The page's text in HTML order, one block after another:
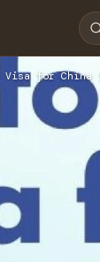
Visa for China